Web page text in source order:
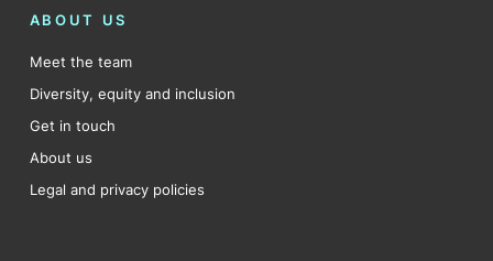
ABOUT US
Meet the team
Diversity, equity and inclusion
Get in touch
About us
Legal and privacy policies